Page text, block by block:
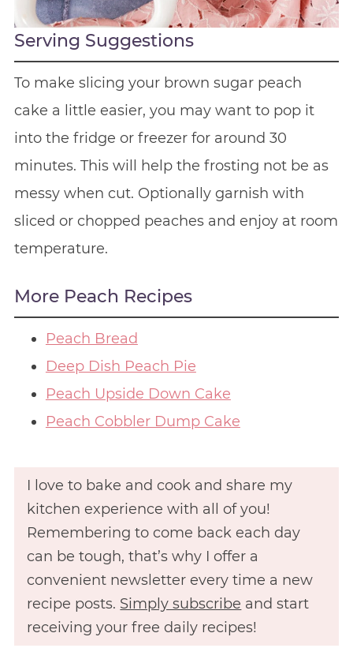
Serving Suggestions
To make slicing your brown sugar peach
cake a little easier, you may want to pop it
into the fridge or freezer for around 30
minutes. This will help the frosting not be as
messy when cut. Optionally garnish with
sliced or chopped peaches and enjoy at room
temperature.
More Peach Recipes
Peach Bread
Deep Dish Peach Pie
Peach Upside Down Cake
Peach Cobbler Dump Cake
I love to bake and cook and share my
kitchen experience with all of you!
Remembering to come back each day
can be tough, that’s why I offer a
convenient newsletter every time a new
recipe posts. Simply subscribe and start
receiving your free daily recipes!